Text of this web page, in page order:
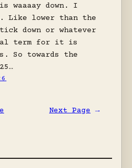
waaaay down. I
Like lower than the
down or whatever
term for it is
So towards the
Next Page →